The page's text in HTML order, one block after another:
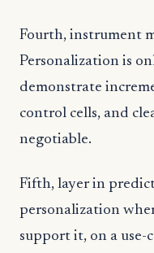
Fourth, instrument
Personalization is
demonstrate
control cells, and
negotiable.
Fifth, layer in
personalization
support it, on a use-